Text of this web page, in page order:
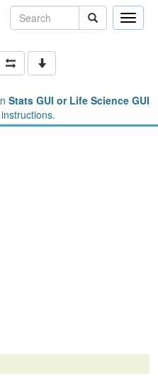
Toggle
Stats GUI or Life Science GUI